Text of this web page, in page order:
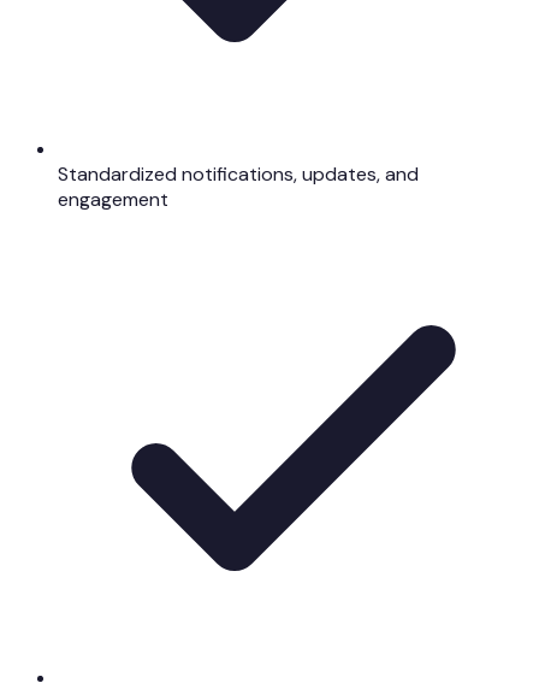
Standardized notifications, updates, and
engagement